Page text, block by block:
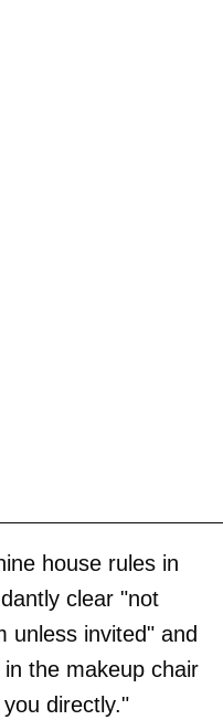
house rules in
clear "not
unless invited" and
the makeup chair
directly."